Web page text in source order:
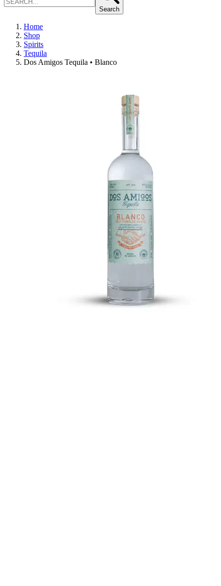
Search
Home
Shop
Spirits
Tequila
Dos Amigos Tequila • Blanco